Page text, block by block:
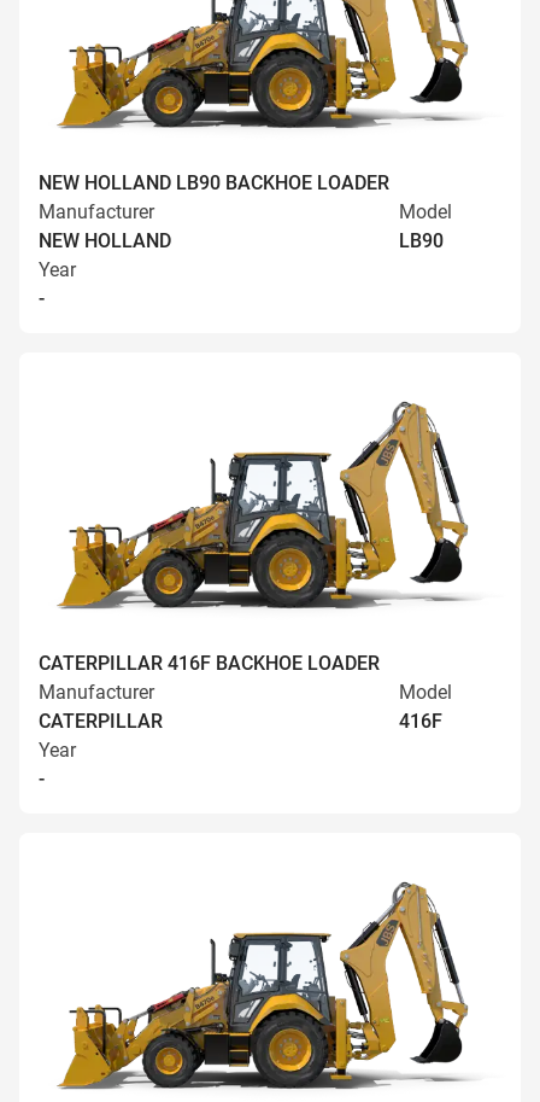
NEW HOLLAND LB90 BACKHOE LOADER
Manufacturer
NEW HOLLAND
Model
LB90
Year
-
CATERPILLAR 416F BACKHOE LOADER
Manufacturer
CATERPILLAR
Model
416F
Year
-